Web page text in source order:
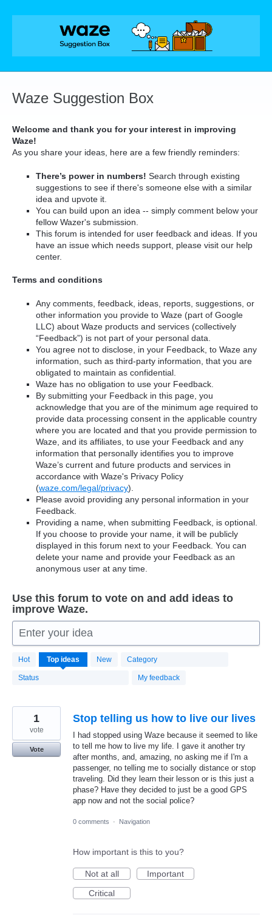
Skip
Waze Suggestion Box
Welcome and thank you for your interest in improving
Waze!
As you share your ideas, here are a few friendly reminders:
There’s power in numbers! Search through existing
suggestions to see if there's someone else with a similar
idea and upvote it.
You can build upon an idea -- simply comment below your
fellow Wazer's submission.
This forum is intended for user feedback and ideas. If you
have an issue which needs support, please visit our help
center.
Terms and conditions
Any comments, feedback, ideas, reports, suggestions, or
other information you provide to Waze (part of Google
LLC) about Waze products and services (collectively
“Feedback”) is not part of your personal data.
You agree not to disclose, in your Feedback, to Waze any
information, such as third-party information, that you are
obligated to maintain as confidential.
Waze has no obligation to use your Feedback.
By submitting your Feedback in this page, you
acknowledge that you are of the minimum age required to
provide data processing consent in the applicable country
where you are located and that you provide permission to
Waze, and its affiliates, to use your Feedback and any
information that personally identifies you to improve
Waze’s current and future products and services in
accordance with Waze's Privacy Policy
(waze.com/legal/privacy).
Please avoid providing any personal information in your
Feedback.
Providing a name, when submitting Feedback, is optional.
If you choose to provide your name, it will be publicly
displayed in this forum next to your Feedback. You can
delete your name and provide your Feedback as an
anonymous user at any time.
Use this forum to vote on and add ideas to
improve Waze.
Enter your idea
Hot Top ideas New Category
Status My feedback
20183
results
found
Stop telling us how to live our lives
I had stopped using Waze because it seemed to like
to tell me how to live my life. I gave it another try
after months, and, amazing, no asking me if I'm a
passenger, no telling me to socially distance or stop
traveling. Did they learn their lesson or is this just a
phase? Have they decided to just be a good GPS
app now and not the social police?
1
vote
Vote
0 comments · Navigation
How important is this to you?
Not at all
Important
Critical